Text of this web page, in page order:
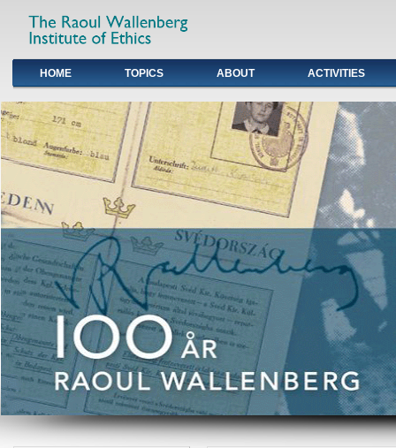
Primary links
HOME TOPICS ABOUT ACTIVITIES